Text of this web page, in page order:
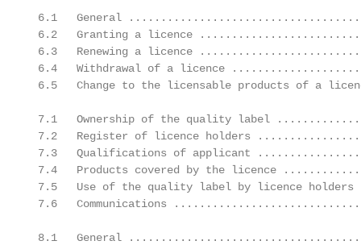
6.1   General
6.2   Granting a licence
6.3   Renewing a licence
6.4   Withdrawal of a licence
6.5   Change to the licensable products
7.1   Ownership of the quality label
7.2   Register of licence holders
7.3   Qualifications of applicant
7.4   Products covered by the licence
7.5   Use of the quality label by
7.6   Communications
8.1   General